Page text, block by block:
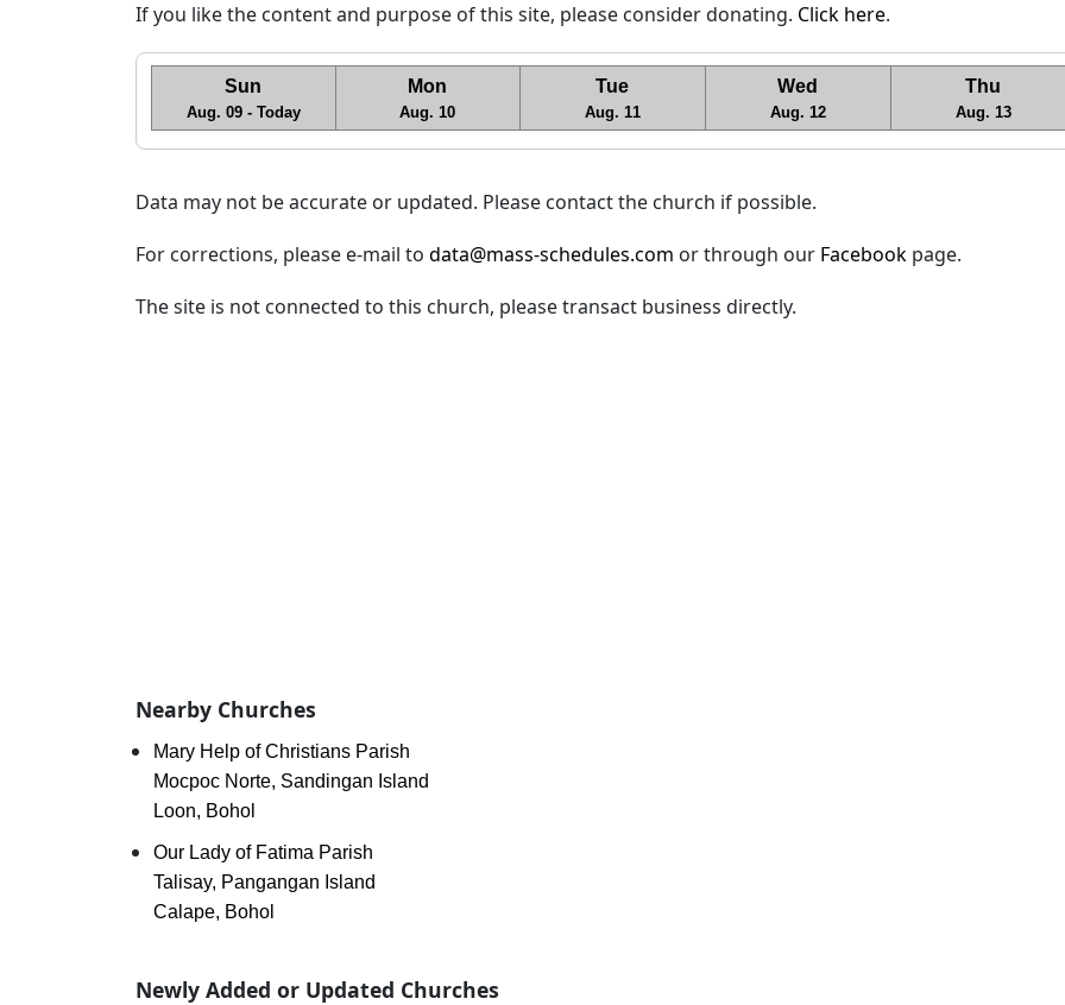
If you like the content and purpose of this site, please consider donating. Click here.
Sun
Aug. 09 - Today
Mon
Aug. 10
Tue
Aug. 11
Wed
Aug. 12
Thu
Aug. 13
Data may not be accurate or updated. Please contact the church if possible.
For corrections, please e-mail to data@mass-schedules.com or through our Facebook page.
The site is not connected to this church, please transact business directly.
Nearby Churches
Mary Help of Christians Parish
Mocpoc Norte, Sandingan Island
Loon, Bohol
Our Lady of Fatima Parish
Talisay, Pangangan Island
Calape, Bohol
Newly Added or Updated Churches